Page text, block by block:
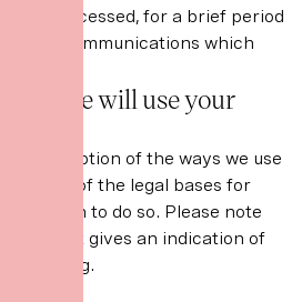
processed, for a brief period
communications which
to you.
we will use your
a description of the ways we use
which of the legal bases for
rely on to do so. Please note
list but gives an indication of